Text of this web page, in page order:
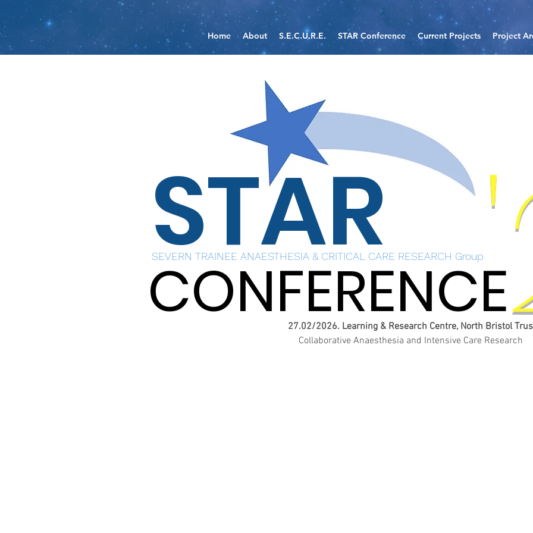
Home About S.E.C.U.R.E. STAR Conference Current Projects Project
STAR
SEVERN TRAINEE ANAESTHESIA & CRITICAL CARE RESEARCH Group
CONFERENCE
CONFERENCE
27.02/2026. Learning & Research Centre, North Bristol
Collaborative Anaesthesia and Intensive Care Research